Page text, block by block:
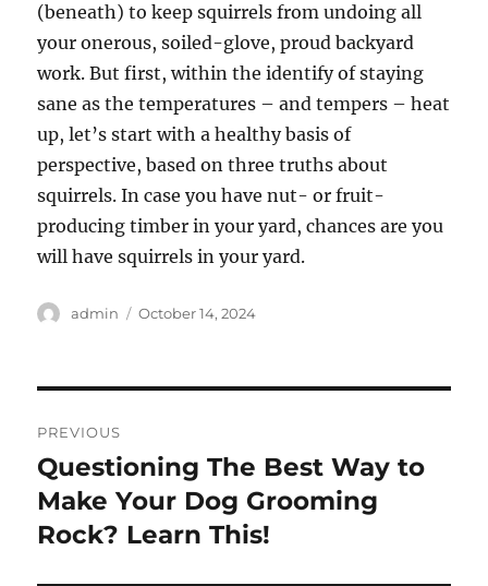
(beneath) to keep squirrels from undoing all
your onerous, soiled-glove, proud backyard
work. But first, within the identify of staying
sane as the temperatures – and tempers – heat
up, let’s start with a healthy basis of
perspective, based on three truths about
squirrels. In case you have nut- or fruit-
producing timber in your yard, chances are you
will have squirrels in your yard.
Author
admin
Posted
October 14, 2024
navigation
PREVIOUS
Previous
post:
Questioning The Best Way to
Make Your Dog Grooming
Rock? Learn This!